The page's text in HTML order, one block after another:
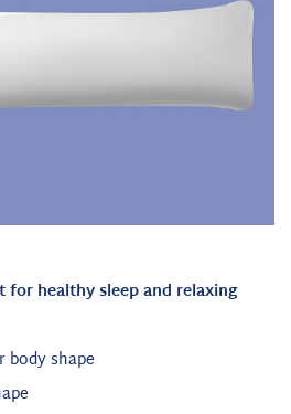
healthy sleep and relaxing
shape